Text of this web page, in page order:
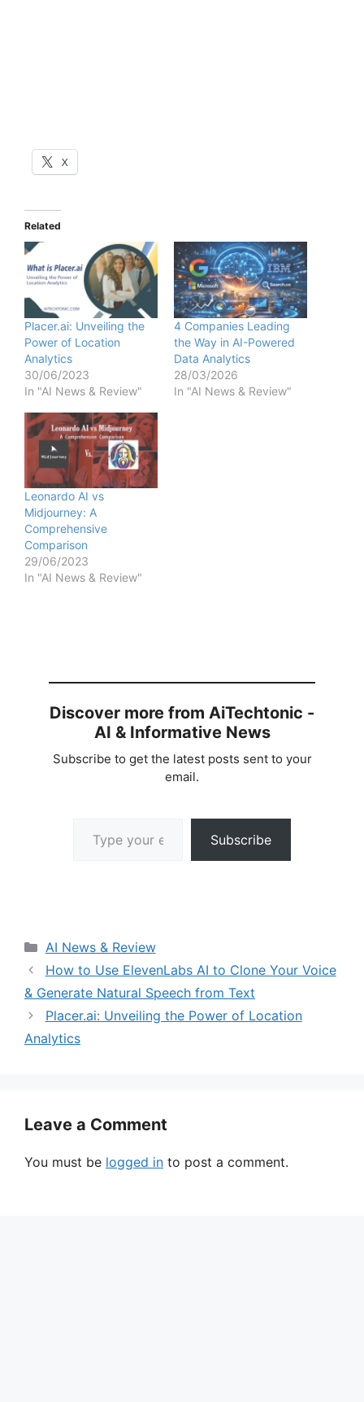
X
Related
Placer.ai: Unveiling the
Power of Location
Analytics
30/06/2023
In "AI News & Review"
4 Companies Leading
the Way in AI-Powered
Data Analytics
28/03/2026
In "AI News & Review"
Leonardo AI vs
Midjourney: A
Comprehensive
Comparison
29/06/2023
In "AI News & Review"
Discover more from AiTechtonic -
AI & Informative News
Subscribe to get the latest posts sent to your
email.
Subscribe
Categories
AI News & Review
How to Use ElevenLabs AI to Clone Your Voice
& Generate Natural Speech from Text
Placer.ai: Unveiling the Power of Location
Analytics
Leave a Comment
You must be logged in to post a comment.